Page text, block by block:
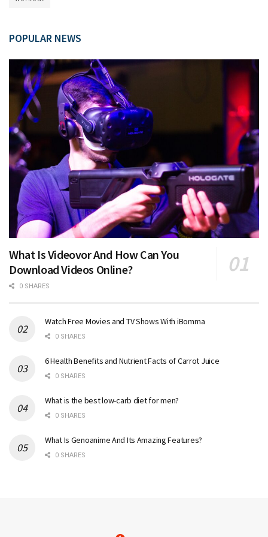
POPULAR NEWS
What Is Videovor And How Can You
Download Videos Online?
0 SHARES
Watch Free Movies and TV Shows With iBomma
0 SHARES
6 Health Benefits and Nutrient Facts of Carrot Juice
0 SHARES
What is the best low-carb diet for men?
0 SHARES
What Is Genoanime And Its Amazing Features?
0 SHARES